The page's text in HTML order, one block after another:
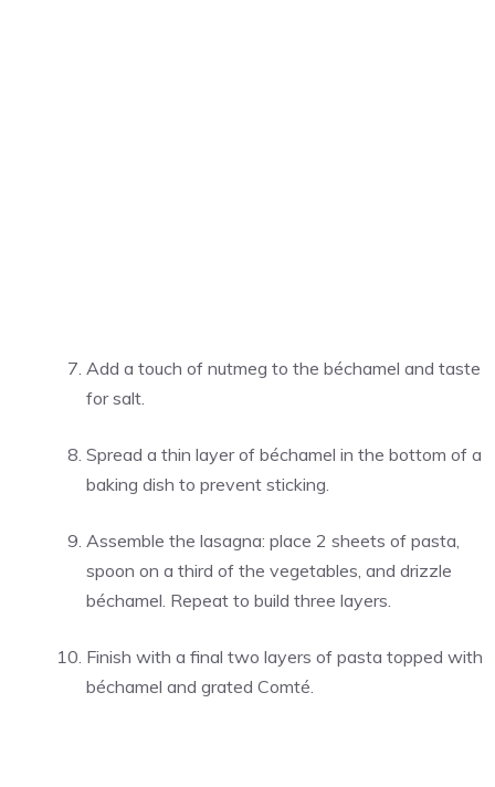
Add a touch of nutmeg to the béchamel and taste
for salt.
Spread a thin layer of béchamel in the bottom of a
baking dish to prevent sticking.
Assemble the lasagna: place 2 sheets of pasta,
spoon on a third of the vegetables, and drizzle
béchamel. Repeat to build three layers.
Finish with a final two layers of pasta topped with
béchamel and grated Comté.